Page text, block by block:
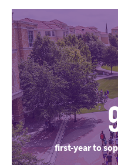
first-year to